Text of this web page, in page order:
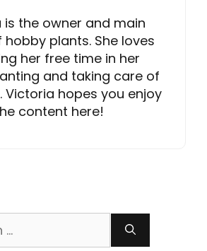
is the owner and main
plants. She loves
her free time in her
and taking care of
Victoria hopes you enjoy
content here!